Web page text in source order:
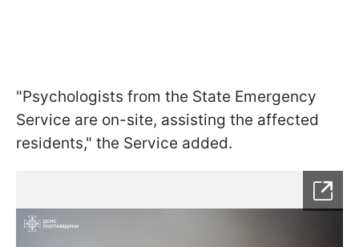
"Psychologists from the State Emergency
Service are on-site, assisting the affected
residents," the Service added.